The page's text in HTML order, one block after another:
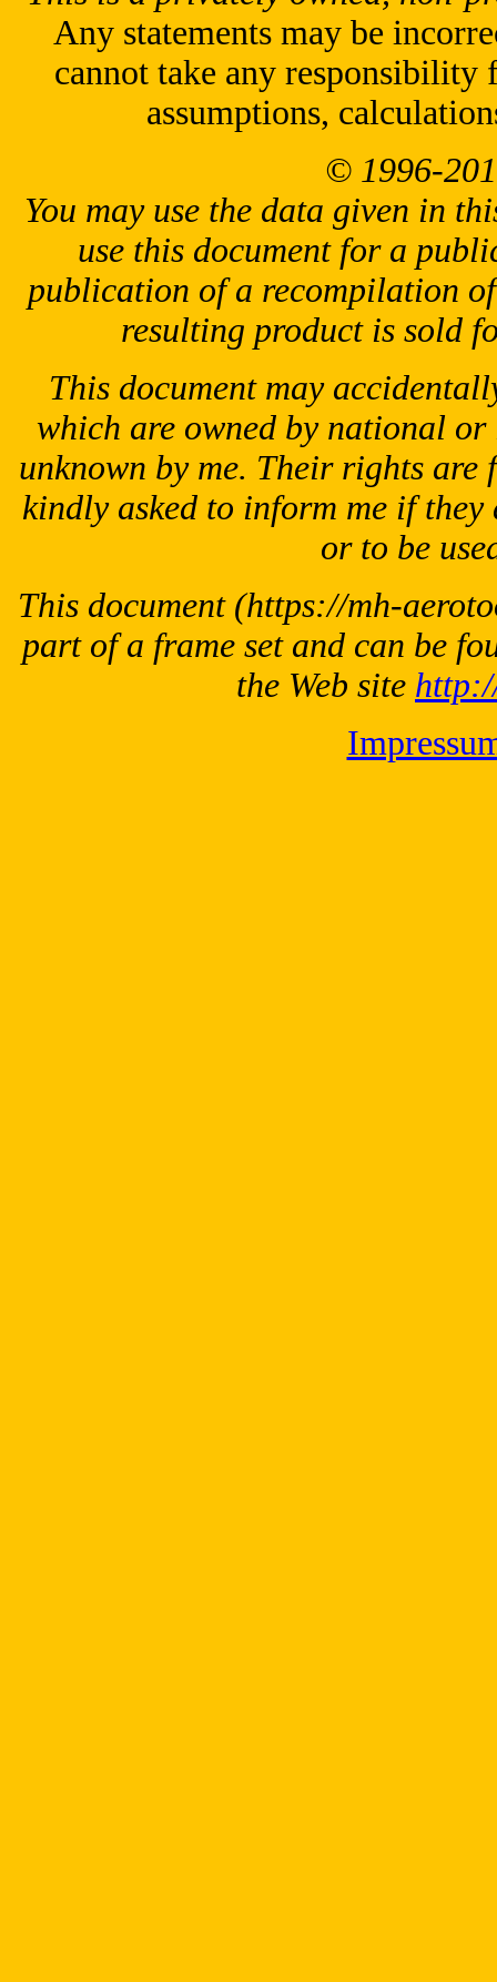
Any statements may be
cannot take any responsibility
assumptions,
© 1996-
You may use the data given in
use this document for a
publication of a recompilation
resulting product is sold
This document may
which are owned by national
unknown by me. Their rights are
kindly asked to inform me if
or to be
This document (https://mh-
part of a frame set and can be
the Web site